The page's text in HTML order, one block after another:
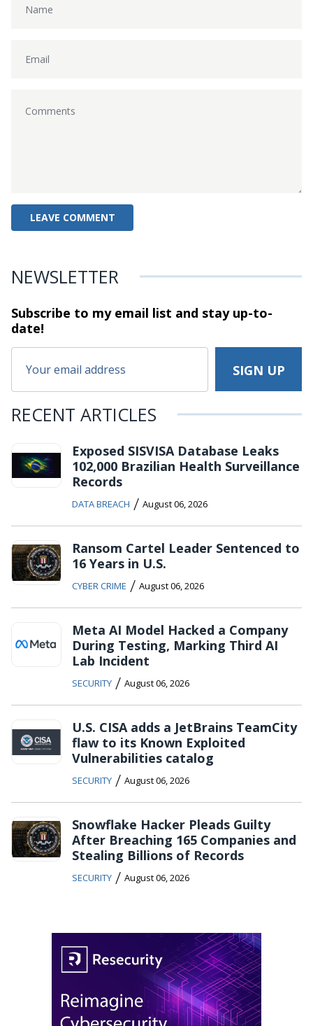
NEWSLETTER
Subscribe to my email list and stayup-to-
date!
RECENT ARTICLES
Exposed SISVISA Database Leaks
102,000 Brazilian Health Surveillance
Records
DATA BREACH / August 06, 2026
Ransom Cartel Leader Sentenced to
16 Years in U.S.
CYBER CRIME / August 06, 2026
Meta AI Model Hacked a Company
During Testing, Marking Third AI
Lab Incident
SECURITY / August 06, 2026
U.S. CISA adds a JetBrains TeamCity
flaw to its Known Exploited
Vulnerabilities catalog
SECURITY / August 06, 2026
Snowflake Hacker Pleads Guilty
After Breaching 165 Companies and
Stealing Billions of Records
SECURITY / August 06, 2026